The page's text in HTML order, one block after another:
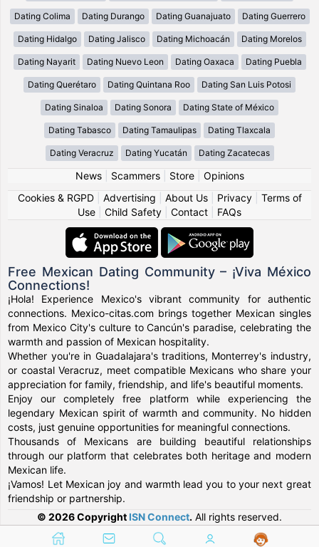
Dating Colima Dating Durango Dating Guanajuato Dating Guerrero
Dating Hidalgo Dating Jalisco Dating Michoacán Dating Morelos
Dating Nayarit Dating Nuevo Leon Dating Oaxaca Dating Puebla
Dating Querétaro Dating Quintana Roo Dating San Luis Potosi
Dating Sinaloa Dating Sonora Dating State of México
Dating Tabasco Dating Tamaulipas Dating Tlaxcala
Dating Veracruz Dating Yucatán Dating Zacatecas
News| Scammers| Store| Opinions
Cookies & RGPD| Advertising About Us| Privacy| Terms of
Use
Child Safety Contact FAQs
Free Mexican Dating Community – ¡Viva México
Connections!
¡Hola! Experience Mexico's vibrant community for authentic
connections. Mexico-citas.com brings together Mexican singles
from Mexico City's culture to Cancún's paradise, celebrating the
warmth and passion of Mexican hospitality.
Whether you're in Guadalajara's traditions, Monterrey's industry,
or coastal Veracruz, meet compatible Mexicans who share your
appreciation for family, friendship, and life's beautiful moments.
Enjoy our completely free platform while experiencing the
legendary Mexican spirit of warmth and community. No hidden
costs, just genuine opportunities for meaningful connections.
Thousands of Mexicans are building beautiful relationships
through our platform that celebrates both heritage and modern
Mexican life.
¡Vamos! Let Mexican joy and warmth lead you to your next great
friendship or partnership.
© 2026 Copyright ISN Connect. All rights reserved.